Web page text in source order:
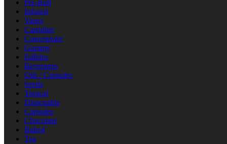
Pre‑Roll
Infused
Vapes
Cartridge
Concentrate
Gummy
Edibles
Beverages
Oils / Capsules
Seeds
Topical
Disposable
Capsules
Chocolate
Baked
Tea